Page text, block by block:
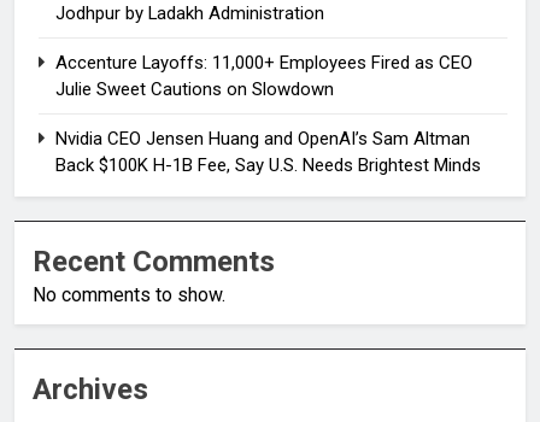
Jodhpur by Ladakh Administration
Accenture Layoffs: 11,000+ Employees Fired as CEO
Julie Sweet Cautions on Slowdown
Nvidia CEO Jensen Huang and OpenAI’s Sam Altman
Back $100K H-1B Fee, Say U.S. Needs Brightest Minds
Recent Comments
No comments to show.
Archives